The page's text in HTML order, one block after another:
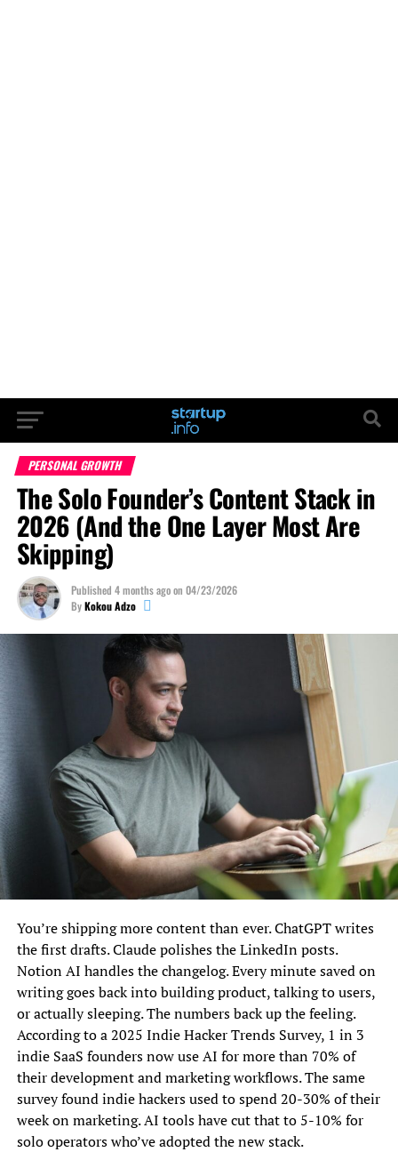
PERSONAL GROWTH
The Solo Founder’s Content Stack in
2026 (And the One Layer Most Are
Skipping)
Published 4 months agoon 04/23/2026
ByKokou Adzo
You’re shipping more content than ever. ChatGPT writes
the first drafts. Claude polishes the LinkedIn posts.
Notion AI handles the changelog. Every minute saved on
writing goes back into building product, talking to users,
or actually sleeping. The numbers back up the feeling.
According to a 2025 Indie Hacker Trends Survey, 1 in 3
indie SaaS founders now use AI for more than 70% of
their development and marketing workflows. The same
survey found indie hackers used to spend 20-30% of their
week on marketing. AI tools have cut that to 5-10% for
solo operators who’ve adopted the new stack.